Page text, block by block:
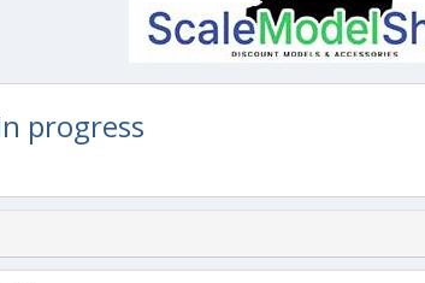
progress